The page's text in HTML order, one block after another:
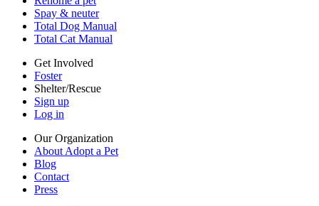
Cookies
Accessibility
Mars, Incorporated
AdChoices
Privacy options
Spay & neuter
Total Dog Manual
Total Cat Manual
Get Involved
Foster
Shelter/Rescue
Sign up
Log in
Our Organization
About Adopt a Pet
Blog
Contact
Press